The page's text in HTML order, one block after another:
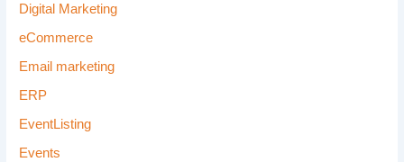
Digital Marketing
eCommerce
Email marketing
ERP
EventListing
Events